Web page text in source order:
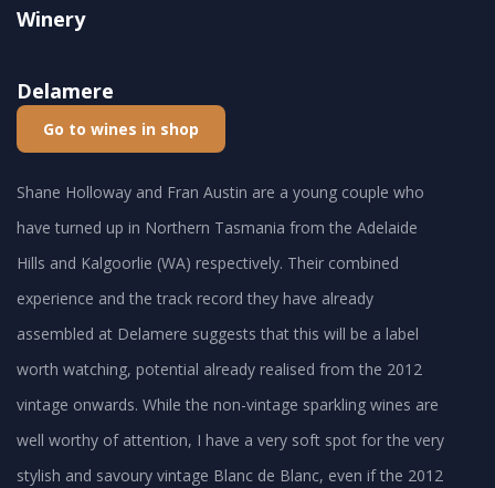
Winery
Delamere
Go to wines in shop
Shane Holloway and Fran Austin are a young couple who
have turned up in Northern Tasmania from the Adelaide
Hills and Kalgoorlie (WA) respectively. Their combined
experience and the track record they have already
assembled at Delamere suggests that this will be a label
worth watching, potential already realised from the 2012
vintage onwards. While the non-vintage sparkling wines are
well worthy of attention, I have a very soft spot for the very
stylish and savoury vintage Blanc de Blanc, even if the 2012